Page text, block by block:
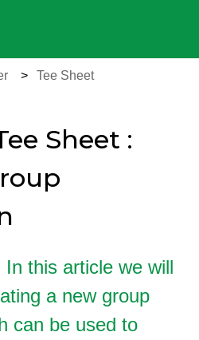
Tee Sheet
Sheet :
this article we will
a new group
can be used to